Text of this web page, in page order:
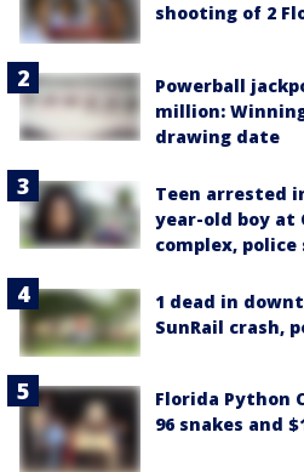
shooting of 2
Powerball
million:
drawing date
Teen arrested
year-old boy at
complex, police
1 dead in
SunRail crash,
Florida Python
96 snakes and